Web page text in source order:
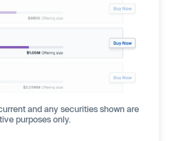
and any securities shown are
purposes only.